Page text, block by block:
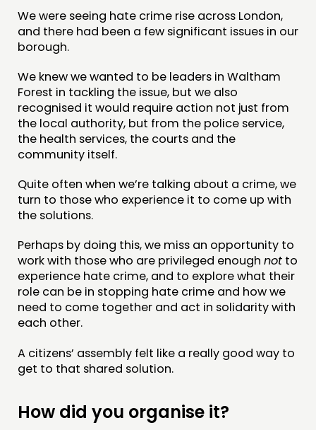
THINKING
COMMENT & OPINION
RESEARCH
PUBLICATIONS
COMMUNITY POWER
DOING
PRACTICE
INSPIRATION HUB
CONNECTING
NETWORK
EVENTS
MEMBERS’ MAP
ABOUT
FUNDING & GOVERNANCE
We were seeing hate crime rise across London,
and there had been a few significant issues in our
borough.
We knew we wanted to be leaders in Waltham
Forest in tackling the issue, but we also
recognised it would require action not just from
the local authority, but from the police service,
the health services, the courts and the
community itself.
Quite often when we’re talking about a crime, we
turn to those who experience it to come up with
the solutions.
Perhaps by doing this, we miss an opportunity to
work with those who are privileged enough not to
experience hate crime, and to explore what their
role can be in stopping hate crime and how we
need to come together and act in solidarity with
each other.
A citizens’ assembly felt like a really good way to
get to that shared solution.
How did you organise it?